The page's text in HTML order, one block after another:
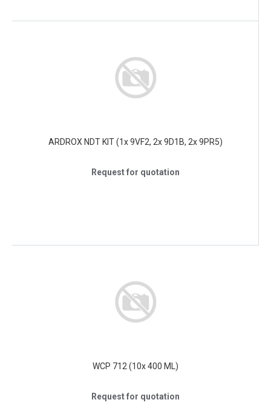
ARDROX NDT KIT (1x 9VF2, 2x 9D1B, 2x 9PR5)
Request for quotation
WCP 712 (10x 400 ML)
Request for quotation